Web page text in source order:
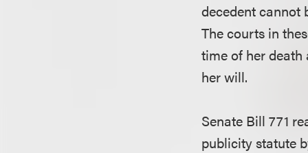
decedent cannot
The courts in
time of her
her will.
Senate Bill 771
publicity statute